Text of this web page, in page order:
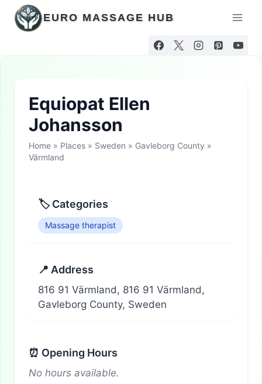
Skip
content
EURO MASSAGE HUB
Equiopat Ellen
Johansson
Home » Places » Sweden » Gavleborg County »
Värmland
🏷 Categories
Massage therapist
📍 Address
816 91 Värmland, 816 91 Värmland,
Gavleborg County, Sweden
⏰ Opening Hours
No hours available.